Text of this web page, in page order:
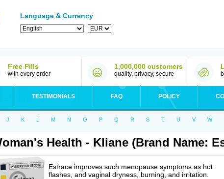
Language & Currency
Free Pills
with every order
1,000,000 customers
quality, privacy, secure
TESTIMONIALS FAQ POLICY
J K L M N O P Q R S T U V W
Health - Kliane (Brand Name:
Estrace improves such menopause symptoms as hot
flashes, and vaginal dryness, burning, and irritation.